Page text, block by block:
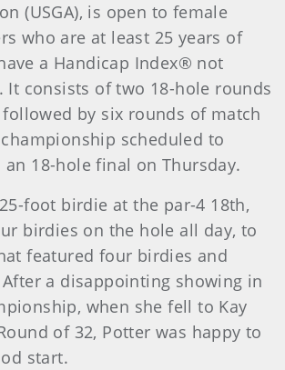
(USGA), is open to female
who are at least 25 years of
a Handicap Index® not
It consists of two 18-hole rounds
by six rounds of match
scheduled to
18-hole final on Thursday.
foot birdie at the par-4 18th,
birdies on the hole all day, to
featured four birdies and
a disappointing showing in
when she fell to Kay
of 32, Potter was happy to
start.